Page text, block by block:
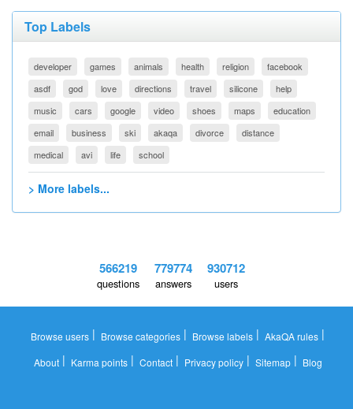
Top Labels
developer games animals health religion
facebook
asdf
god love directions travel silicone
help
music
cars google video shoes maps
education
email
business ski akaqa divorce
distance
medical
avi life school
> More labels...
566219
questions
779774
answers
930712
users
Browse users | Browse categories | Browse labels | AkaQA rules |
About| Karma points| Contact| Privacy policy| Sitemap| Blog